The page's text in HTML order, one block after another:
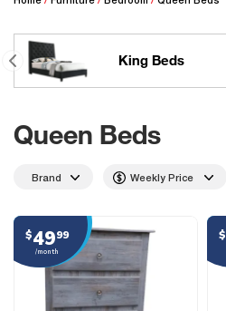
King Beds
Queen Beds
Brand Weekly Price
$4999
/month
$